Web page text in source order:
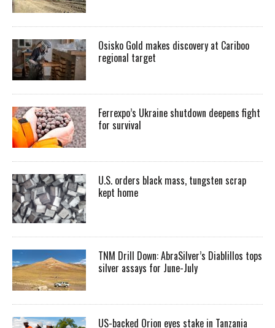
Osisko Gold makes discovery at Cariboo
regional target
Ferrexpo’s Ukraine shutdown deepens fight
for survival
U.S. orders black mass, tungsten scrap
kept home
TNM Drill Down: AbraSilver’s Diablillos tops
silver assays for June-July
US-backed Orion eyes stake in Tanzania